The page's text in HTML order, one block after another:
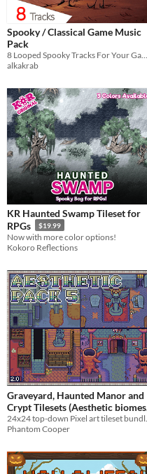
Spooky / Classical Game Music
Pack
alkakrab
KR Haunted Swamp Tileset for
RPGs
$19.99
Now with more color options!
Kokoro Reflections
Graveyard, Haunted Manor and
Crypt Tilesets (Aesthetic biomes
pack 5)
$4.50 -10%
Phantom Cooper